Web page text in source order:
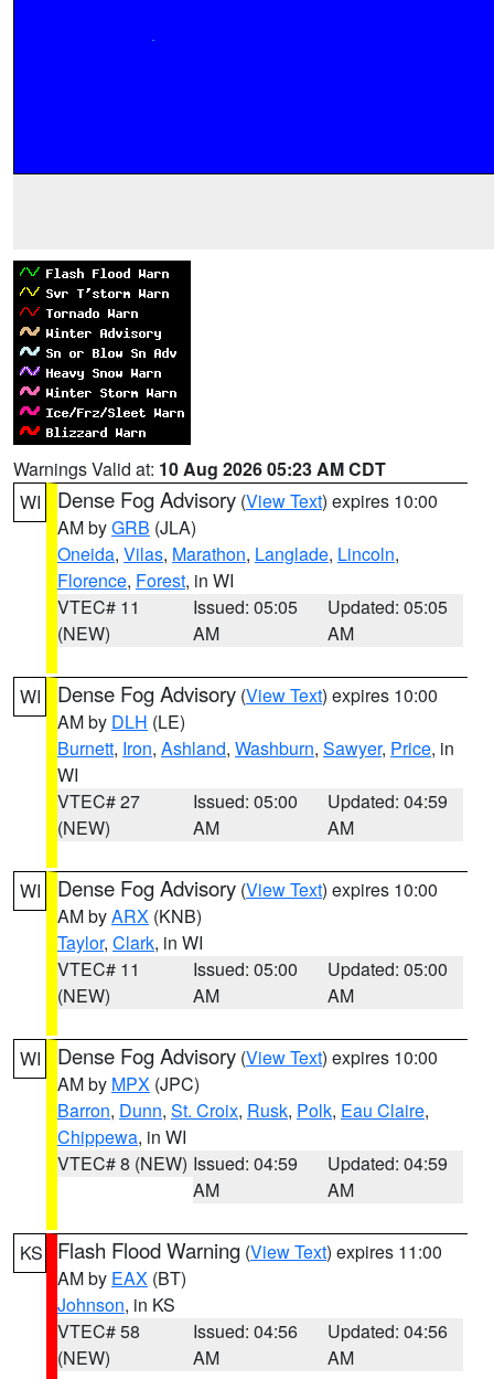
Warnings Valid at: 10 Aug 2026 05:23 AM CDT
WI
Dense Fog Advisory (View Text) expires 10:00
AM byGRB (JLA)
Oneida, Vilas, Marathon, Langlade, Lincoln,
Florence, Forest, in WI
VTEC# 11
(NEW)
Issued: 05:05
AM
Updated: 05:05
AM
WI Dense Fog Advisory (View Text) expires 10:00
AM by DLH (LE)
Burnett, Iron, Ashland, Washburn, Sawyer, Price, in
WI
VTEC# 27
(NEW)
Issued: 05:00
AM
Updated: 04:59
AM
WI Dense Fog Advisory (View Text) expires 10:00
AM byARX (KNB)
Taylor, Clark, in WI
VTEC# 11
(NEW)
Issued: 05:00
AM
Updated: 05:00
AM
WI Dense Fog Advisory (View Text) expires 10:00
AM by MPX (JPC)
Barron, Dunn, St. Croix, Rusk, Polk, Eau Claire,
Chippewa, in WI
VTEC# 8 (NEW) Issued: 04:59
AM
Updated: 04:59
AM
KS Flash Flood Warning (View Text) expires 11:00
AM by EAX (BT)
Johnson, in KS
VTEC# 58
(NEW)
Issued: 04:56
AM
Updated: 04:56
AM